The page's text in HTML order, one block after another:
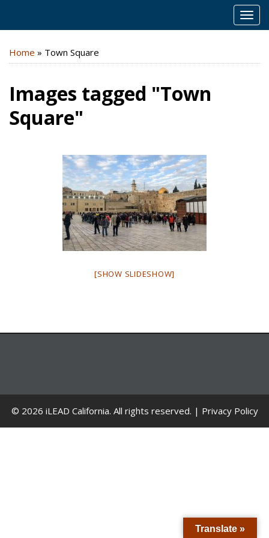
Home » Town Square
Images tagged "Town
Square"
[SHOW SLIDESHOW]
© 2026 iLEAD California. All rights reserved. | Privacy Policy
Translate »